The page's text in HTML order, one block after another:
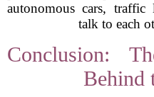
autonomous cars,
talk to each
Conclusion:
Behind